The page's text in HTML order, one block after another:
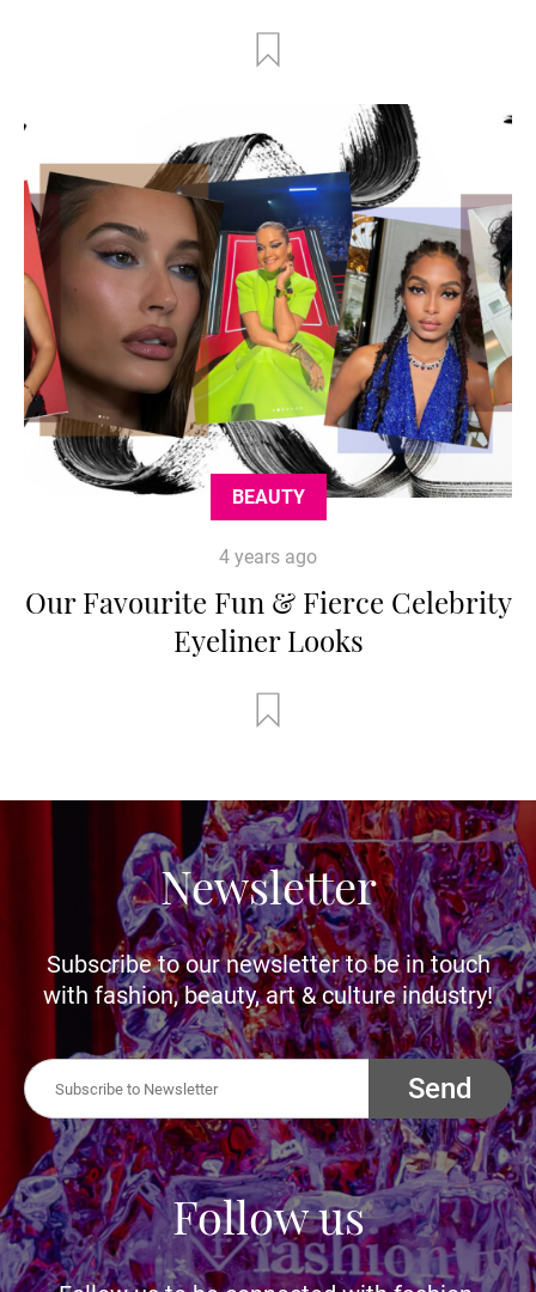
BEAUTY
4 years ago
Our Favourite Fun & Fierce Celebrity
Eyeliner Looks
Newsletter
Subscribe to our newsletter to be in touch
with fashion, beauty, art & culture industry!
Send
Follow us